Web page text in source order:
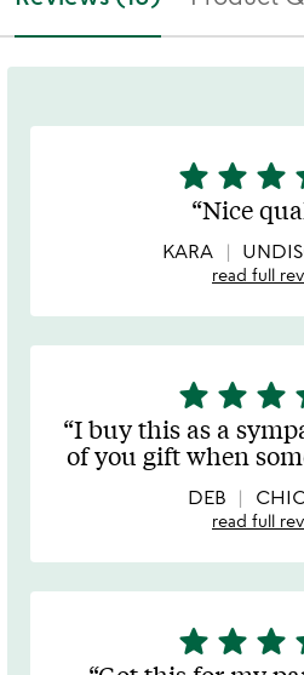
5
stars
out
of
star star star
Nice
KARA
read full
5
stars
out
of
star star star
I buy this as a
of you gift when
DEB
read full
5
stars
star star star